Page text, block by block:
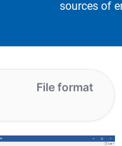
sources of
File format